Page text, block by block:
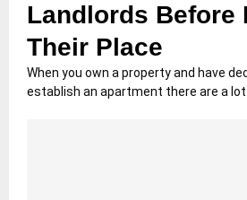
Landlords Before
Their Place
When you own a property and have
establish an apartment there are a